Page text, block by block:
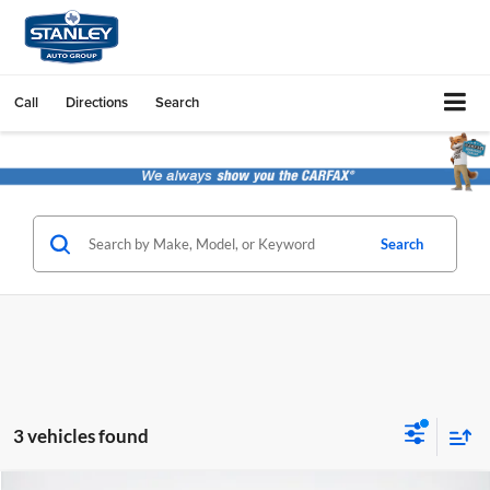
Call Directions Search
Search
3 vehicles found